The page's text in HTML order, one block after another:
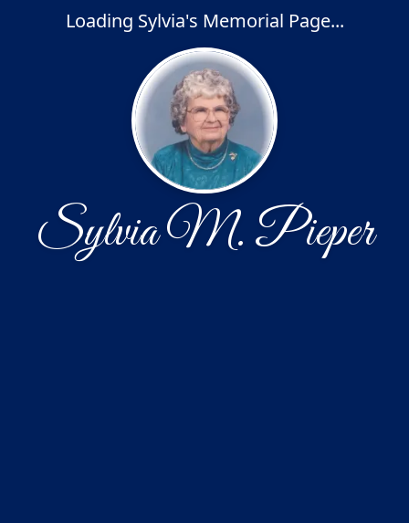
Loading Sylvia's Memorial Page...
Sylvia M. Pieper